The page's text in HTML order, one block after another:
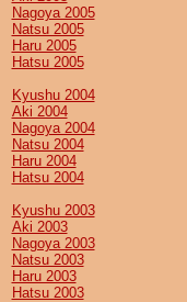
Nagoya 2005
Natsu 2005
Haru 2005
Hatsu 2005
Kyushu 2004
Aki 2004
Nagoya 2004
Natsu 2004
Haru 2004
Hatsu 2004
Kyushu 2003
Aki 2003
Nagoya 2003
Natsu 2003
Haru 2003
Hatsu 2003